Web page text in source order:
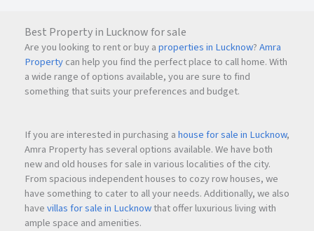
Best Property in Lucknow for sale
Are you looking to rent or buy aproperties in Lucknow?Amra
Propertycan help you find the perfect place to call home. With
a wide range of options available, you are sure to find
something that suits your preferences and budget.
If you are interested in purchasing ahouse for sale in Lucknow,
Amra Property has several options available. We have both
new and old houses for sale in various localities of the city.
From spacious independent houses to cozy row houses, we
have something to cater to all your needs. Additionally, we also
havevillas for sale in Lucknowthat offer luxurious living with
ample space and amenities.